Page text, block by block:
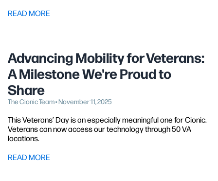
READ MORE
Advancing Mobility for Veterans:
A Milestone We're Proud to
Share
The Cionic Team • November 11, 2025
This Veterans’ Day is an especially meaningful one for Cionic.
Veterans can now access our technology through 50 VA
locations.
READ MORE